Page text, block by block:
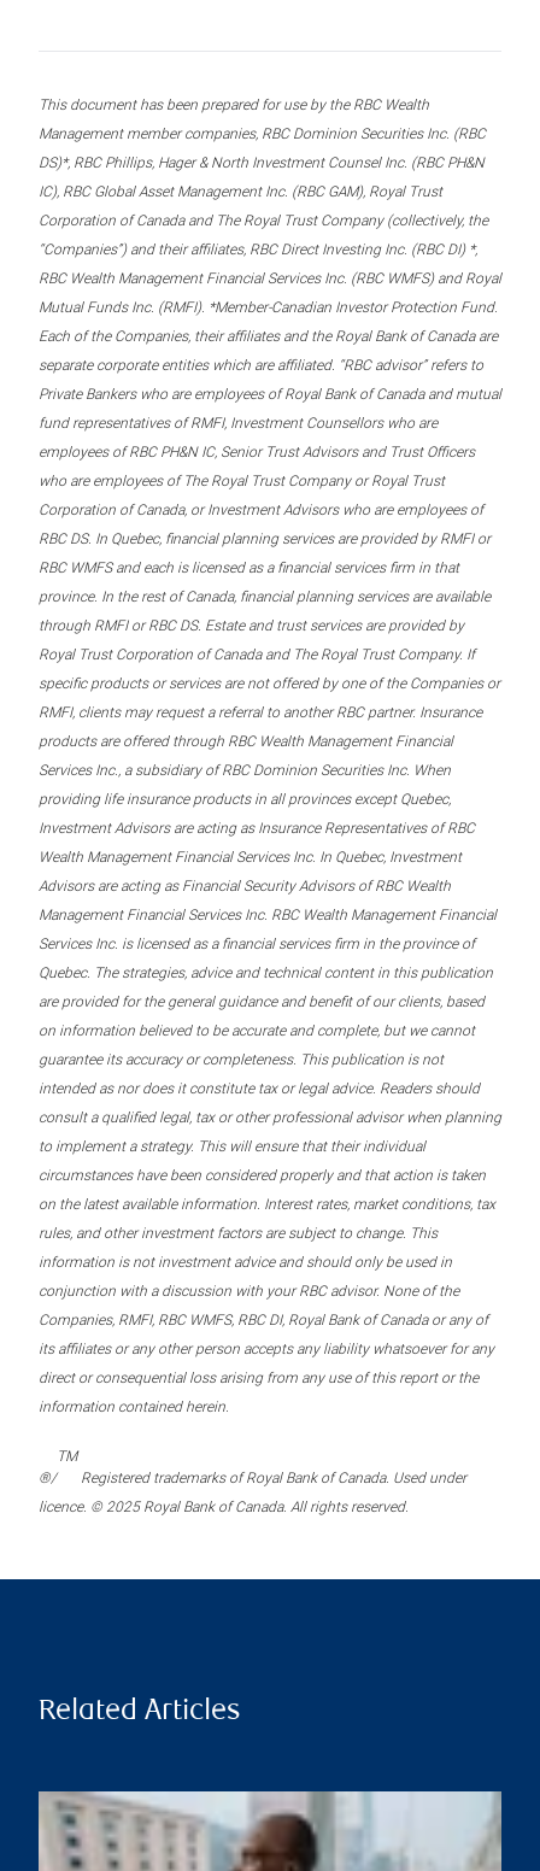
This document has been prepared for use by the RBC Wealth
Management member companies, RBC Dominion Securities Inc. (RBC
DS)*, RBC Phillips, Hager & North Investment Counsel Inc. (RBC PH&N
IC), RBC Global Asset Management Inc. (RBC GAM), Royal Trust
Corporation of Canada and The Royal Trust Company (collectively, the
“Companies”) and their affiliates, RBC Direct Investing Inc. (RBC DI) *,
RBC Wealth Management Financial Services Inc. (RBC WMFS) and Royal
Mutual Funds Inc. (RMFI). *Member-Canadian Investor Protection Fund.
Each of the Companies, their affiliates and the Royal Bank of Canada are
separate corporate entities which are affiliated. “RBC advisor” refers to
Private Bankers who are employees of Royal Bank of Canada and mutual
fund representatives of RMFI, Investment Counsellors who are
employees of RBC PH&N IC, Senior Trust Advisors and Trust Officers
who are employees of The Royal Trust Company or Royal Trust
Corporation of Canada, or Investment Advisors who are employees of
RBC DS. In Quebec, financial planning services are provided by RMFI or
RBC WMFS and each is licensed as a financial services firm in that
province. In the rest of Canada, financial planning services are available
through RMFI or RBC DS. Estate and trust services are provided by
Royal Trust Corporation of Canada and The Royal Trust Company. If
specific products or services are not offered by one of the Companies or
RMFI, clients may request a referral to another RBC partner. Insurance
products are offered through RBC Wealth Management Financial
Services Inc., a subsidiary of RBC Dominion Securities Inc. When
providing life insurance products in all provinces except Quebec,
Investment Advisors are acting as Insurance Representatives of RBC
Wealth Management Financial Services Inc. In Quebec, Investment
Advisors are acting as Financial Security Advisors of RBC Wealth
Management Financial Services Inc. RBC Wealth Management Financial
Services Inc. is licensed as a financial services firm in the province of
Quebec. The strategies, advice and technical content in this publication
are provided for the general guidance and benefit of our clients, based
on information believed to be accurate and complete, but we cannot
guarantee its accuracy or completeness. This publication is not
intended as nor does it constitute tax or legal advice. Readers should
consult a qualified legal, tax or other professional advisor when planning
to implement a strategy. This will ensure that their individual
circumstances have been considered properly and that action is taken
on the latest available information. Interest rates, market conditions, tax
rules, and other investment factors are subject to change. This
information is not investment advice and should only be used in
conjunction with a discussion with your RBC advisor. None of the
Companies, RMFI, RBC WMFS, RBC DI, Royal Bank of Canada or any of
its affiliates or any other person accepts any liability whatsoever for any
direct or consequential loss arising from any use of this report or the
information contained herein.
®/
TM
Registered trademarks of Royal Bank of Canada. Used under
licence. © 2025 Royal Bank of Canada. All rights reserved.
Related Articles